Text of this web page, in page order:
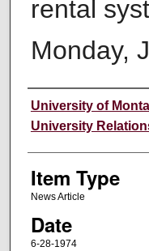
rental
Monday,
Author
University of
University
Item Type
News Article
Date
6-28-1974